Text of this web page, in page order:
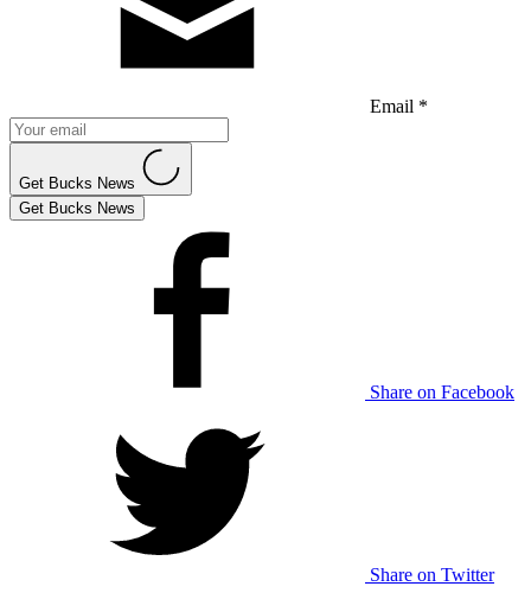
Email *
Get Bucks News
Get Bucks News
Share on Facebook
Share on Twitter